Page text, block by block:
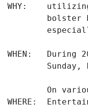
WHY:
bolster
WHEN:   During
Sunday,
On
WHERE: